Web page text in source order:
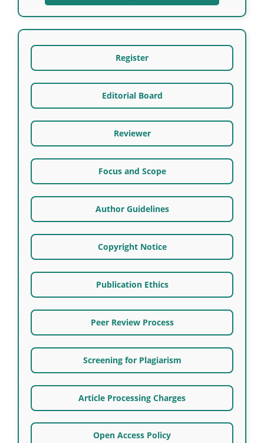
Register
Editorial Board
Reviewer
Focus and Scope
Author Guidelines
Copyright Notice
Publication Ethics
Peer Review Process
Screening for Plagiarism
Article Processing Charges
Open Access Policy